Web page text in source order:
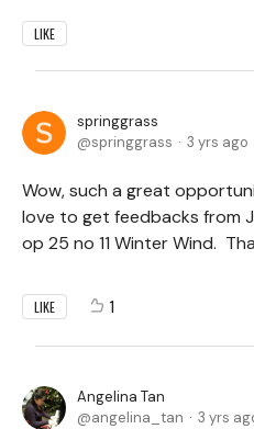
LIKE
springgrass
springgrass
3 yrs ago
Wow, such a great
love to get feedbacks from
op 25 no 11 Winter Wind.
LIKE 1
Angelina Tan
angelina_tan
3 yrs